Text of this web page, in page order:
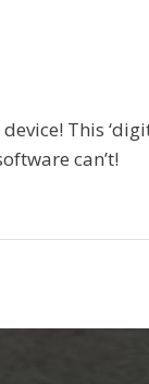
This
can’t!